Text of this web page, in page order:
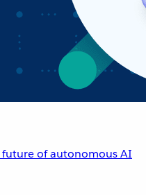
of autonomous AI